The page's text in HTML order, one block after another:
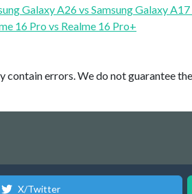
Galaxy A26 vs Samsung Galaxy
16 Pro vs Realme 16 Pro+
contain errors. We do not guarantee
X/Twitter